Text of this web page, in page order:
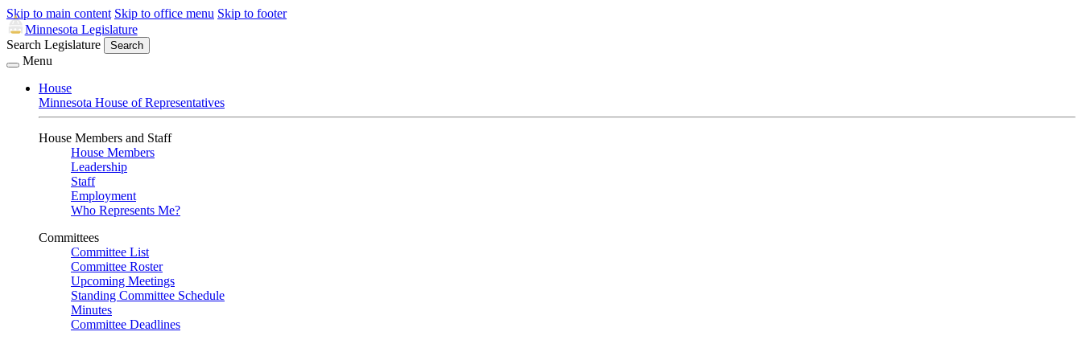
Skip to main content Skip to office menu Skip to footer
Minnesota Legislature
Search Legislature
Search
Menu
House
Minnesota House of Representatives
House Members and Staff
House Members
Leadership
Staff
Employment
Who Represents Me?
Committees
Committee List
Committee Roster
Upcoming Meetings
Standing Committee Schedule
Minutes
Committee Deadlines